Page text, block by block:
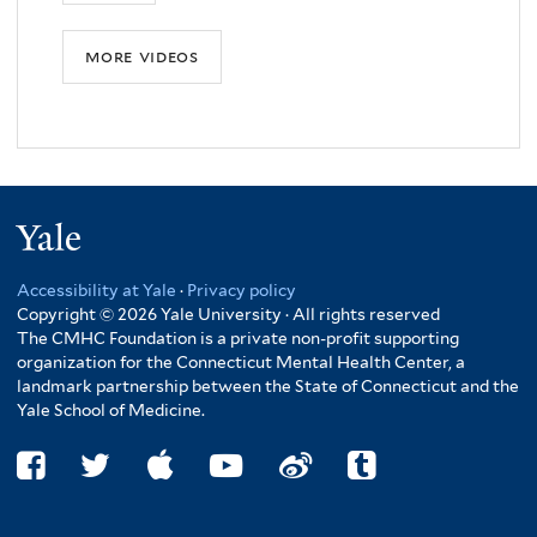
more videos
Accessibility at Yale · Privacy policy
Copyright © 2026 Yale University · All rights reserved
The CMHC Foundation is a private non-profit supporting
organization for the Connecticut Mental Health Center, a
landmark partnership between the State of Connecticut and the
Yale School of Medicine.